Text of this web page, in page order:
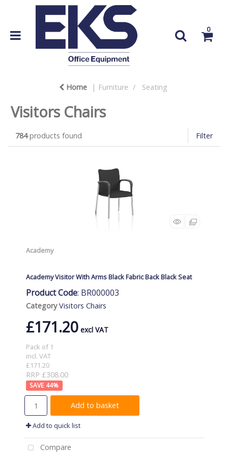
0
Home Furniture Seating
Visitors Chairs
784products found Filter
Academy
Academy Visitor With Arms Black Fabric Back Black Seat
Product Code: BR000003
Category Visitors Chairs
£171.20
Pack of 1
incl. VAT
£171.20
RRP £308.00
44%
Add to basket
Add to quick list
Compare